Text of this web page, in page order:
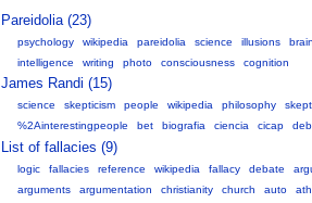
Pareidolia (23)
psychology wikipedia pareidolia science illusions brain
intelligence
writing photo consciousness cognition
James Randi (15)
science skepticism people wikipedia philosophy
%2Ainterestingpeople
bet biografia ciencia cicap
List of fallacies (9)
logic fallacies reference wikipedia fallacy debate
arguments
argumentation christianity church auto